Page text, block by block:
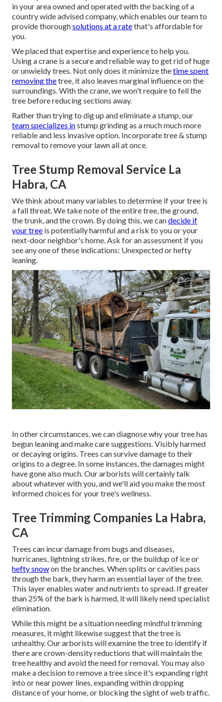
in your area owned and operated with the backing of a
country wide advised company, which enables our team to
provide thoroughsolutions at a ratethat's affordable for
you.
We placed that expertise and experience to help you.
Using a crane is a secure and reliable way to get rid of huge
or unwieldy trees. Not only does it minimize thetime spent
removing thetree, it also leaves marginal influence on the
surroundings. With the crane, we won't require to fell the
tree before reducing sections away.
Rather than trying to dig up and eliminate a stump, our
team specializes instump grinding as a much much more
reliable and less invasive option. Incorporate tree & stump
removal to remove your lawn all at once.
Tree Stump Removal Service La
Habra, CA
We think about many variables to determine if your tree is
a fall threat. We take note of the entire tree, the ground,
the trunk, and the crown. By doing this, we candecide if
your tree is potentially harmful and a risk to you or your
next-door neighbor's home. Ask for an assessment if you
see any one of these indications: Unexpected or hefty
leaning.
In other circumstances, we can diagnose why your tree has
begun leaning and make care suggestions. Visibly harmed
or decaying origins. Trees can survive damage to their
origins to a degree. In some instances, the damages might
have gone also much. Our arborists will certainly talk
about whatever with you, and we'll aid you make the most
informed choices for your tree's wellness.
Tree Trimming Companies La Habra,
CA
Trees can incur damage from bugs and diseases,
hurricanes, lightning strikes, fire, or the buildup of ice or
hefty snowon the branches. When splits or cavities pass
through the bark, they harm an essential layer of the tree.
This layer enables water and nutrients to spread. If greater
than 25% of the bark is harmed, it will likely need specialist
elimination.
While this might be a situation needingmindful trimming
measures, it might likewise suggest that the tree is
unhealthy. Our arborists will examine the tree to identify if
there are crown-density reductions that will maintain the
tree healthy and avoid the need for removal. You may also
make a decision to remove a tree since it's expanding right
into or near power lines, expanding within dropping
distance of your home, or blocking the sight of web traffic.